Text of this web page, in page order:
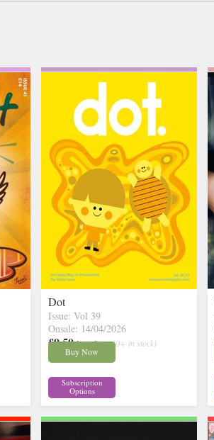
Dot
Issue: Vol 39
Onsale: 14/04/2026
£9.50 inc p&p ( 30+ in stock)
Buy Now
Subscription
Options